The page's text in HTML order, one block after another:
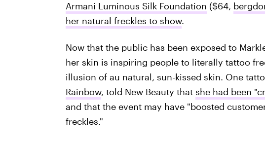
Armani Luminous Silk Foundation ($64,
her natural freckles to show.
Now that the public has been exposed to
her skin is inspiring people to literally tattoo
illusion of au natural, sun-kissed skin. One
Rainbow, told New Beauty that she had been
and that the event may have "boosted
freckles."